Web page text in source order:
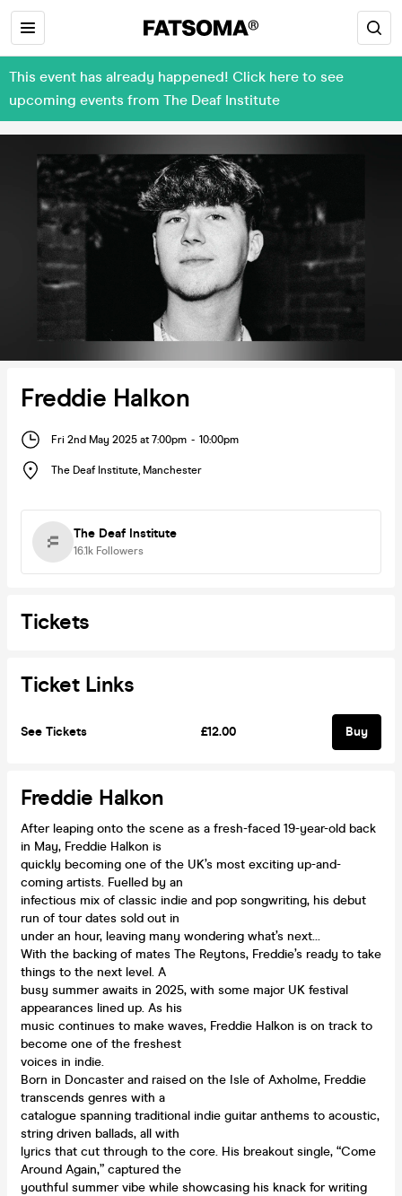
This event has already happened! Click here to see
upcoming events from The Deaf Institute
Freddie Halkon
Fri 2nd May 2025 at 7:00pm - 10:00pm
The Deaf Institute, Manchester
The Deaf Institute
16.1k Followers
Tickets
Ticket Links
See Tickets £12.00 Buy
Freddie Halkon
After leaping onto the scene as a fresh-faced 19-year-old back
in May, Freddie Halkon is
quickly becoming one of the UK’s most exciting up-and-
coming artists. Fuelled by an
infectious mix of classic indie and pop songwriting, his debut
run of tour dates sold out in
under an hour, leaving many wondering what’s next…
With the backing of mates The Reytons, Freddie’s ready to take
things to the next level. A
busy summer awaits in 2025, with some major UK festival
appearances lined up. As his
music continues to make waves, Freddie Halkon is on track to
become one of the freshest
voices in indie.
Born in Doncaster and raised on the Isle of Axholme, Freddie
transcends genres with a
catalogue spanning traditional indie guitar anthems to acoustic,
string driven ballads, all with
lyrics that cut through to the core. His breakout single, “Come
Around Again,” captured the
youthful summer vibe while showcasing his knack for writing